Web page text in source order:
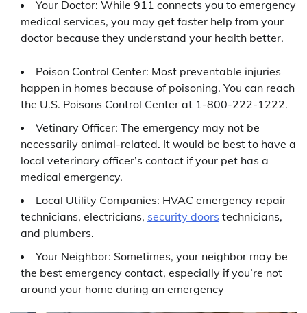
Your Doctor: While 911 connects you to emergency
medical services, you may get faster help from your
doctor because they understand your health better.
Poison Control Center: Most preventable injuries
happen in homes because of poisoning. You can reach
the U.S. Poisons Control Center at 1-800-222-1222.
Vetinary Officer: The emergency may not be
necessarily animal-related. It would be best to have a
local veterinary officer’s contact if your pet has a
medical emergency.
Local Utility Companies: HVAC emergency repair
technicians, electricians, security doors technicians,
and plumbers.
Your Neighbor: Sometimes, your neighbor may be
the best emergency contact, especially if you’re not
around your home during an emergency